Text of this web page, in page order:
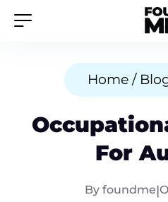
Home /
For
By foundme|